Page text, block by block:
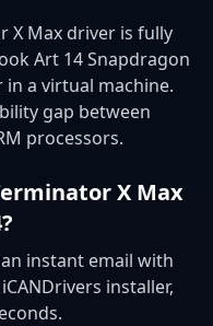
X Max driver is fully
Art 14 Snapdragon
a virtual machine.
gap between
processors.
X Max
instant email with
installer,